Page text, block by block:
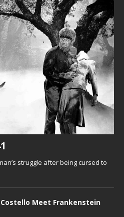
struggle after being cursed to
Meet Frankenstein